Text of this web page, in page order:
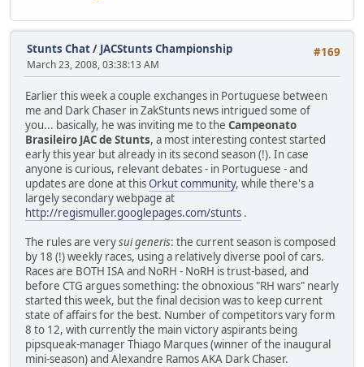
#169
Stunts Chat/ JACStunts Championship
March 23, 2008, 03:38:13 AM
Earlier this week a couple exchanges in Portuguese between
me and Dark Chaser in ZakStunts news intrigued some of
you... basically, he was inviting me to the Campeonato
Brasileiro JAC de Stunts, a most interesting contest started
early this year but already in its second season (!). In case
anyone is curious, relevant debates - in Portuguese - and
updates are done at thisOrkut community, while there's a
largely secondary webpage at
http://regismuller.googlepages.com/stunts .
The rules are verysui generis: the current season is composed
by 18 (!) weekly races, using a relatively diverse pool of cars.
Races are BOTH ISA and NoRH - NoRH is trust-based, and
before CTG argues something: the obnoxious "RH wars" nearly
started this week, but the final decision was to keep current
state of affairs for the best. Number of competitors vary form
8 to 12, with currently the main victory aspirants being
pipsqueak-manager Thiago Marques (winner of the inaugural
mini-season) and Alexandre Ramos AKA Dark Chaser.